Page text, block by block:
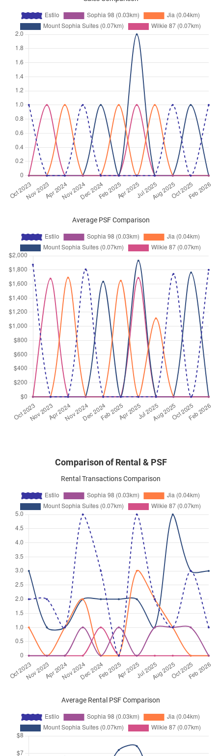
Wilkie Road(
Estilo
Wilkie Road(District 09)
Estilo
Wilkie Road
Estilo
Wilkie Road District 09)
Nov 2025 $3,500 Apartment Estilo
Wilkie Road ( District 09
Oct 2025 $3,800 Apartment Estilo
Wilkie Road District 09 )
Oct 2025 $3,300 Apartment Estilo
Wilkie Road( District 09)
Apartment Estilo
Sep 2025 $3,800 Apartment Estilo
Wilkie Road(District 09)
Sep 2025 $3,400 Estilo
Wilkie Road(District 09)
Aug 2025 $3,500 Apartment Estilo
Wilkie Road District 09
$3,200 Apartment Estilo
Wilkie Road( District 09
Jul 2025 $3,500 Apartment Estilo
Wilkie Road District 09
Jun 2025 $3,500 Apartment Estilo
Wilkie Road District 09)
Average PSF Comparison
Comparison of Rental & PSF
Rental Transactions Comparison
Average Rental PSF Comparison